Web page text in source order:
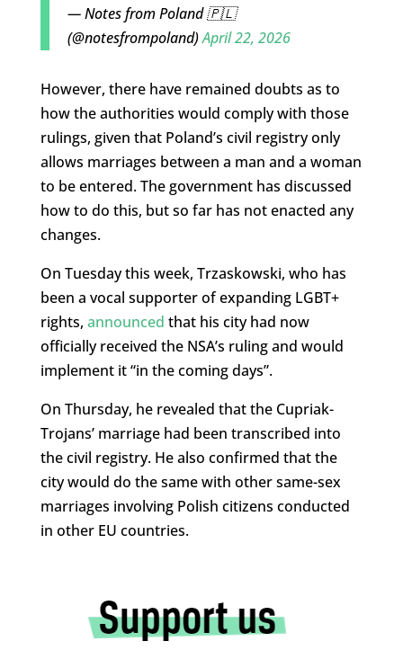
— Notes from Poland 🇵🇱
(@notesfrompoland)April 22, 2026
However, there have remained doubts as to
how the authorities would comply with those
rulings, given that Poland’s civil registry only
allows marriages between a man and a woman
to be entered. The government has discussed
how to do this, but so far has not enacted any
changes.
On Tuesday this week, Trzaskowski, who has
been a vocal supporter of expanding LGBT+
rights, announced that his city had now
officially received the NSA’s ruling and would
implement it “in the coming days”.
On Thursday, he revealed that the Cupriak-
Trojans’ marriage had been transcribed into
the civil registry. He also confirmed that the
city would do the same with other same-sex
marriages involving Polish citizens conducted
in other EU countries.